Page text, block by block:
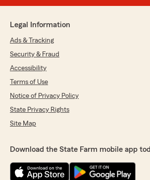
Legal Information
Ads & Tracking
Security & Fraud
Accessibility
Terms of Use
Notice of Privacy Policy
State Privacy Rights
Site Map
Download the State Farm mobile app